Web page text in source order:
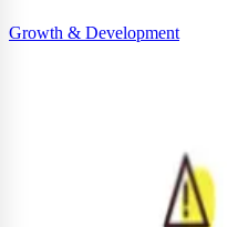
Growth & Development